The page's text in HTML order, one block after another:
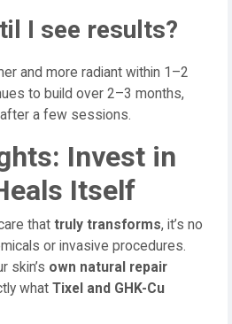
I see results?
and more radiant within 1–2
to build over 2–3 months,
a few sessions.
Invest in
Itself
that truly transforms, it’s no
or invasive procedures.
skin’s own natural repair
what Tixel and GHK-Cu